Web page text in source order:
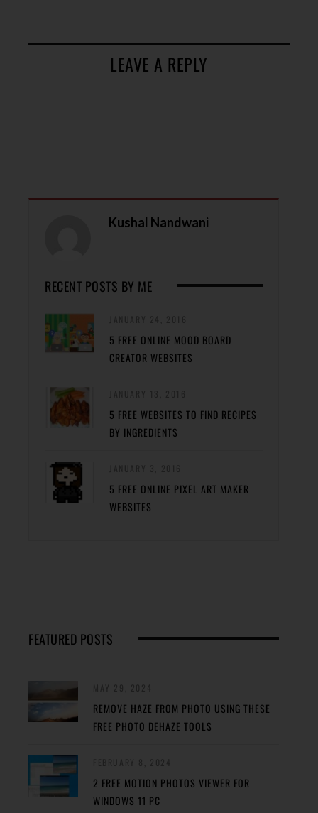
LEAVE A REPLY
Kushal Nandwani
RECENT POSTS BY ME
5 FREE ONLINE MOOD BOARD
CREATOR WEBSITES
5 FREE WEBSITES TO FIND RECIPES
BY INGREDIENTS
5 FREE ONLINE PIXEL ART MAKER
WEBSITES
FEATURED POSTS
REMOVE HAZE FROM PHOTO USING THESE
FREE PHOTO DEHAZE TOOLS
2 FREE MOTION PHOTOS VIEWER FOR
WINDOWS 11 PC